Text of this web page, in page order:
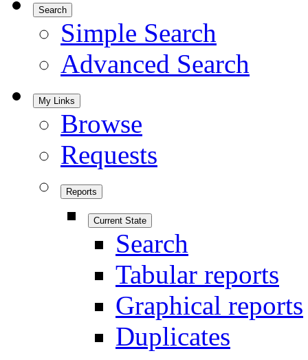
Search
Simple Search
Advanced Search
My Links
Browse
Requests
Reports
Current State
Search
Tabular reports
Graphical reports
Duplicates